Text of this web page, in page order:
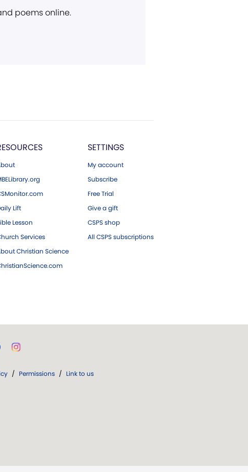
poems online.
Lift
Lesson
Services
Christian Science
SETTINGS
My account
Subscribe
Free Trial
Give a gift
CSPS shop
All CSPS subscriptions
/ Permissions / Link to us